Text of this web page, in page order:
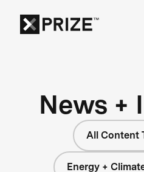
News +
All Content
Energy +